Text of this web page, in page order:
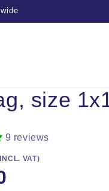
size
9 reviews
VAT)